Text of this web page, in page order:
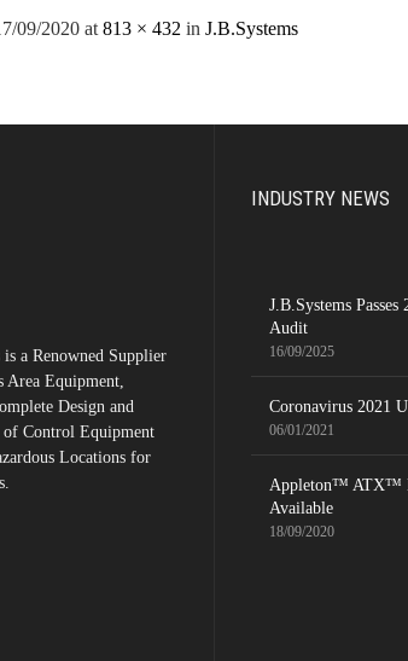
09/2020 at 813 × 432 in J.B.Systems
is a Renowned Supplier
Area Equipment,
Design and
of Control Equipment
Locations for
INDUSTRY NEWS
J.B.Systems
Audit
16/09/2025
Coronavirus 2021
06/01/2021
Appleton™ ATX™
Available
18/09/2020